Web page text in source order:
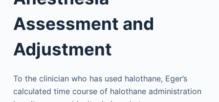
Assessment and
Adjustment
To the clinician who has used halothane, Eger’s
calculated time course of halothane administration